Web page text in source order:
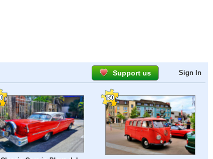
Support us Sign In